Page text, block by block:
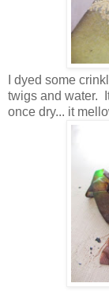
I dyed some
twigs and water.
once dry... it